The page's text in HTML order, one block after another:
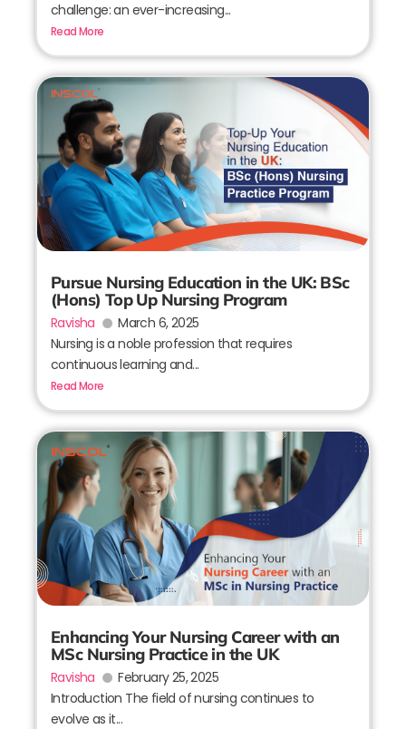
challenge: an ever-increasing...
Read More
Pursue Nursing Education in the UK: BSc
(Hons) Top Up Nursing Program
Ravisha
March 6, 2025
Nursing is a noble profession that requires
continuous learning and...
Read More
Enhancing Your Nursing Career with an
MSc Nursing Practice in the UK
Ravisha
February 25, 2025
Introduction The field of nursing continues to
evolve as it...